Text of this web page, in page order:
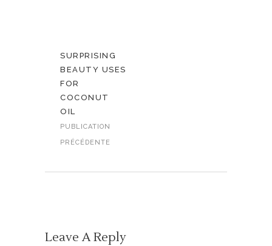
SURPRISING
BEAUTY USES
FOR
COCONUT
OIL
PUBLICATION
PRÉCÉDENTE
Leave A Reply